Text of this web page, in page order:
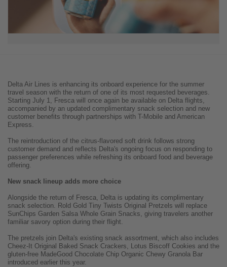
Delta Air Lines is enhancing its onboard experience for the summer
travel season with the return of one of its most requested beverages.
Starting July 1, Fresca will once again be available on Delta flights,
accompanied by an updated complimentary snack selection and new
customer benefits through partnerships with T-Mobile and American
Express.
The reintroduction of the citrus-flavored soft drink follows strong
customer demand and reflects Delta's ongoing focus on responding to
passenger preferences while refreshing its onboard food and beverage
offering.
New snack lineup adds more choice
Alongside the return of Fresca, Delta is updating its complimentary
snack selection. Rold Gold Tiny Twists Original Pretzels will replace
SunChips Garden Salsa Whole Grain Snacks, giving travelers another
familiar savory option during their flight.
The pretzels join Delta's existing snack assortment, which also includes
Cheez-It Original Baked Snack Crackers, Lotus Biscoff Cookies and the
gluten-free MadeGood Chocolate Chip Organic Chewy Granola Bar
introduced earlier this year.